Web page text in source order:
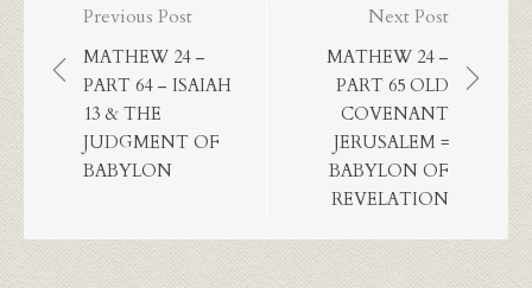
Post
navigation
Previous Post
MATHEW 24 –
PART 64 – ISAIAH
13 & THE
JUDGMENT OF
BABYLON
Next Post
MATHEW 24 –
PART 65 OLD
COVENANT
JERUSALEM =
BABYLON OF
REVELATION